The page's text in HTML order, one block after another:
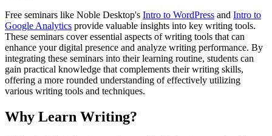
Free seminars like Noble Desktop's Intro to WordPress and Intro to
Google Analytics provide valuable insights into key writing tools.
These seminars cover essential aspects of writing tools that can
enhance your digital presence and analyze writing performance. By
integrating these seminars into their learning routine, students can
gain practical knowledge that complements their writing skills,
offering a more rounded understanding of effectively utilizing
various writing tools and techniques.
Why Learn Writing?